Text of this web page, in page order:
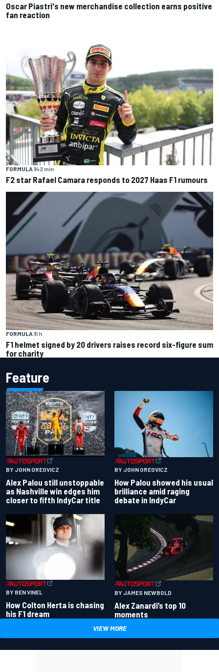
Oscar Piastri's new merchandise collection earns positive
fan reaction
FORMULA 142 min
F2 star Rafael Camara responds to 2027 Haas F1 rumours
FORMULA 11 h
F1 helmet signed by 20 drivers raises record six-figure sum
for charity
Feature
BY JOHN OREOVICZ
Alex Palou still unstoppable
as Nashville win edges him
closer to fifth IndyCar title
BY JOHN OREOVICZ
How Palou showed his usual
brilliance amid raging
debate in IndyCar
BY BEN VINEL
How Colton Herta is chasing
his F1 dream
BY JAMES NEWBOLD
Alex Zanardi’s top 10
moments
VIEW MORE